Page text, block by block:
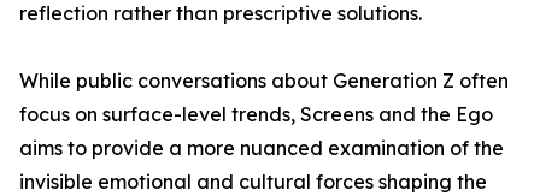
reflection rather than prescriptive solutions.
While public conversations about Generation Z often
focus on surface-level trends, Screens and the Ego
aims to provide a more nuanced examination of the
invisible emotional and cultural forces shaping the